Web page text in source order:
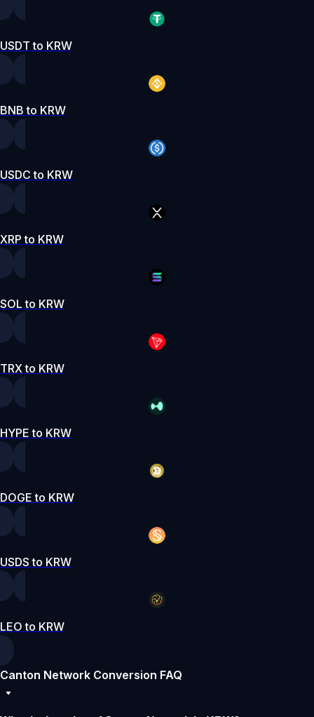
USDT to KRW
BNB to KRW
USDC to KRW
XRP to KRW
SOL to KRW
TRX to KRW
HYPE to KRW
DOGE to KRW
USDS to KRW
LEO to KRW
Canton Network Conversion FAQ